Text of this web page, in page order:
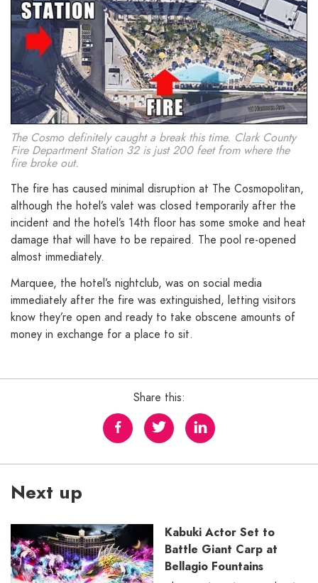
The Cosmo definitely caught a break this time. Clark County
Fire Department Station 32 is just 200 feet from where the
fire broke out.
The fire has caused minimal disruption at The Cosmopolitan,
although the hotel’s valet was closed temporarily after the
incident and the hotel’s 14th floor has some smoke and heat
damage that will have to be repaired. The pool re-opened
almost immediately.
Marquee, the hotel’s nightclub, was on social media
immediately after the fire was extinguished, letting visitors
know they’re open and ready to take obscene amounts of
money in exchange for a place to sit.
Share this:
Next up
Kabuki Actor Set to
Battle Giant Carp at
Bellagio Fountains